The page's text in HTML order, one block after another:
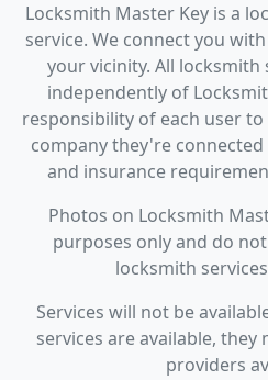
Locksmith Master Key is a
service. We connect you
your vicinity. All locksmith
independently of
responsibility of each user
company they're
and insurance
Photos on Locksmith
purposes only and do
locksmith
Services will not be
services are available,
providers